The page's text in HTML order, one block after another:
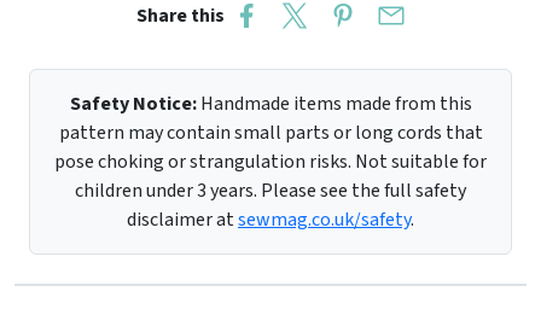
Share this
Safety Notice:Handmade items made from this
pattern may contain small parts or long cords that
pose choking or strangulation risks. Not suitable for
children under 3 years. Please see the full safety
disclaimer atsewmag.co.uk/safety.